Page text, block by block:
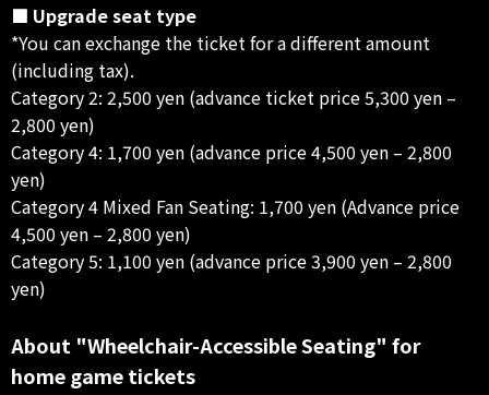
■ Upgrade seat type
*You can exchange the ticket for a different amount
(including tax).
Category 2: 2,500 yen (advance ticket price 5,300 yen –
2,800 yen)
Category 4: 1,700 yen (advance price 4,500 yen – 2,800
yen)
Category 4 Mixed Fan Seating: 1,700 yen (Advance price
4,500 yen – 2,800 yen)
Category 5: 1,100 yen (advance price 3,900 yen – 2,800
yen)
About "Wheelchair-Accessible Seating" for
home game tickets